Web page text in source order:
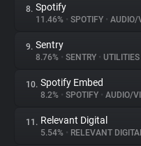
8. Spotify
11.46% • SPOTIFY • AUDIO/
9. Sentry
8.76% • SENTRY • UTILITIES
10. Spotify Embed
8.2% • SPOTIFY • AUDIO/
11. Relevant Digital
5.54% • RELEVANT